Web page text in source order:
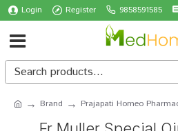
Login Register 9858591585
Brand Prajapati Homeo